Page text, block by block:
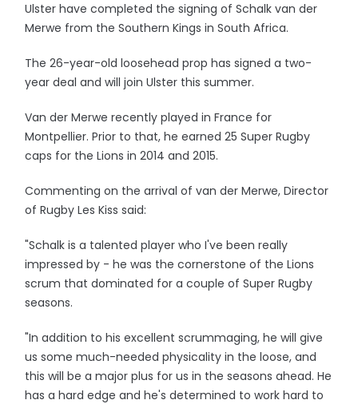
Ulster have completed the signing of Schalk van der
Merwe from the Southern Kings in South Africa.
The 26-year-old loosehead prop has signed a two-
year deal and will join Ulster this summer.
Van der Merwe recently played in France for
Montpellier. Prior to that, he earned 25 Super Rugby
caps for the Lions in 2014 and 2015.
Commenting on the arrival of van der Merwe, Director
of Rugby Les Kiss said:
"Schalk is a talented player who I've been really
impressed by - he was the cornerstone of the Lions
scrum that dominated for a couple of Super Rugby
seasons.
"In addition to his excellent scrummaging, he will give
us some much-needed physicality in the loose, and
this will be a major plus for us in the seasons ahead. He
has a hard edge and he's determined to work hard to